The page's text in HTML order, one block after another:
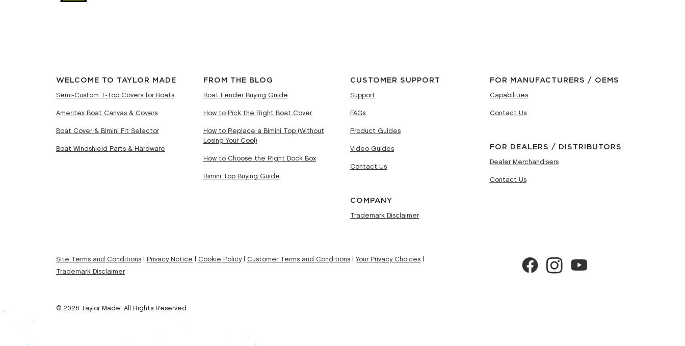
WELCOME TO TAYLOR MADE
Semi-Custom T-Top Covers for Boats
Ameritex Boat Canvas & Covers
Boat Cover & Bimini Fit Selector
Boat Windshield Parts & Hardware
FROM THE BLOG
Boat Fender Buying Guide
How to Pick the Right Boat Cover
How to Replace a Bimini Top (Without
Losing Your Cool)
How to Choose the Right Dock Box
Bimini Top Buying Guide
CUSTOMER SUPPORT
Support
FAQs
Product Guides
Video Guides
Contact Us
COMPANY
Trademark Disclaimer
FOR MANUFACTURERS / OEMS
Capabilities
Contact Us
FOR DEALERS / DISTRIBUTORS
Dealer Merchandisers
Contact Us
Site Terms and Conditions Privacy Notice Cookie Policy| Customer Terms and Conditions Your Privacy Choices
Trademark Disclaimer
© 2026 Taylor Made. All Rights Reserved.